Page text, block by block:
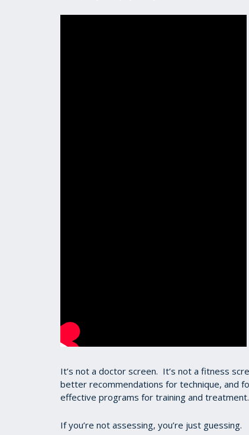
It’s not a doctor screen. It’s not a fitness
better recommendations for technique, and
effective programs for training and treatment.
If you’re not assessing, you’re just guessing.